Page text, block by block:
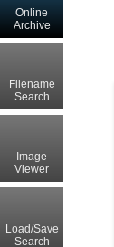
Online
Archive
Filename
Search
Image
Viewer
Load/Save
Search